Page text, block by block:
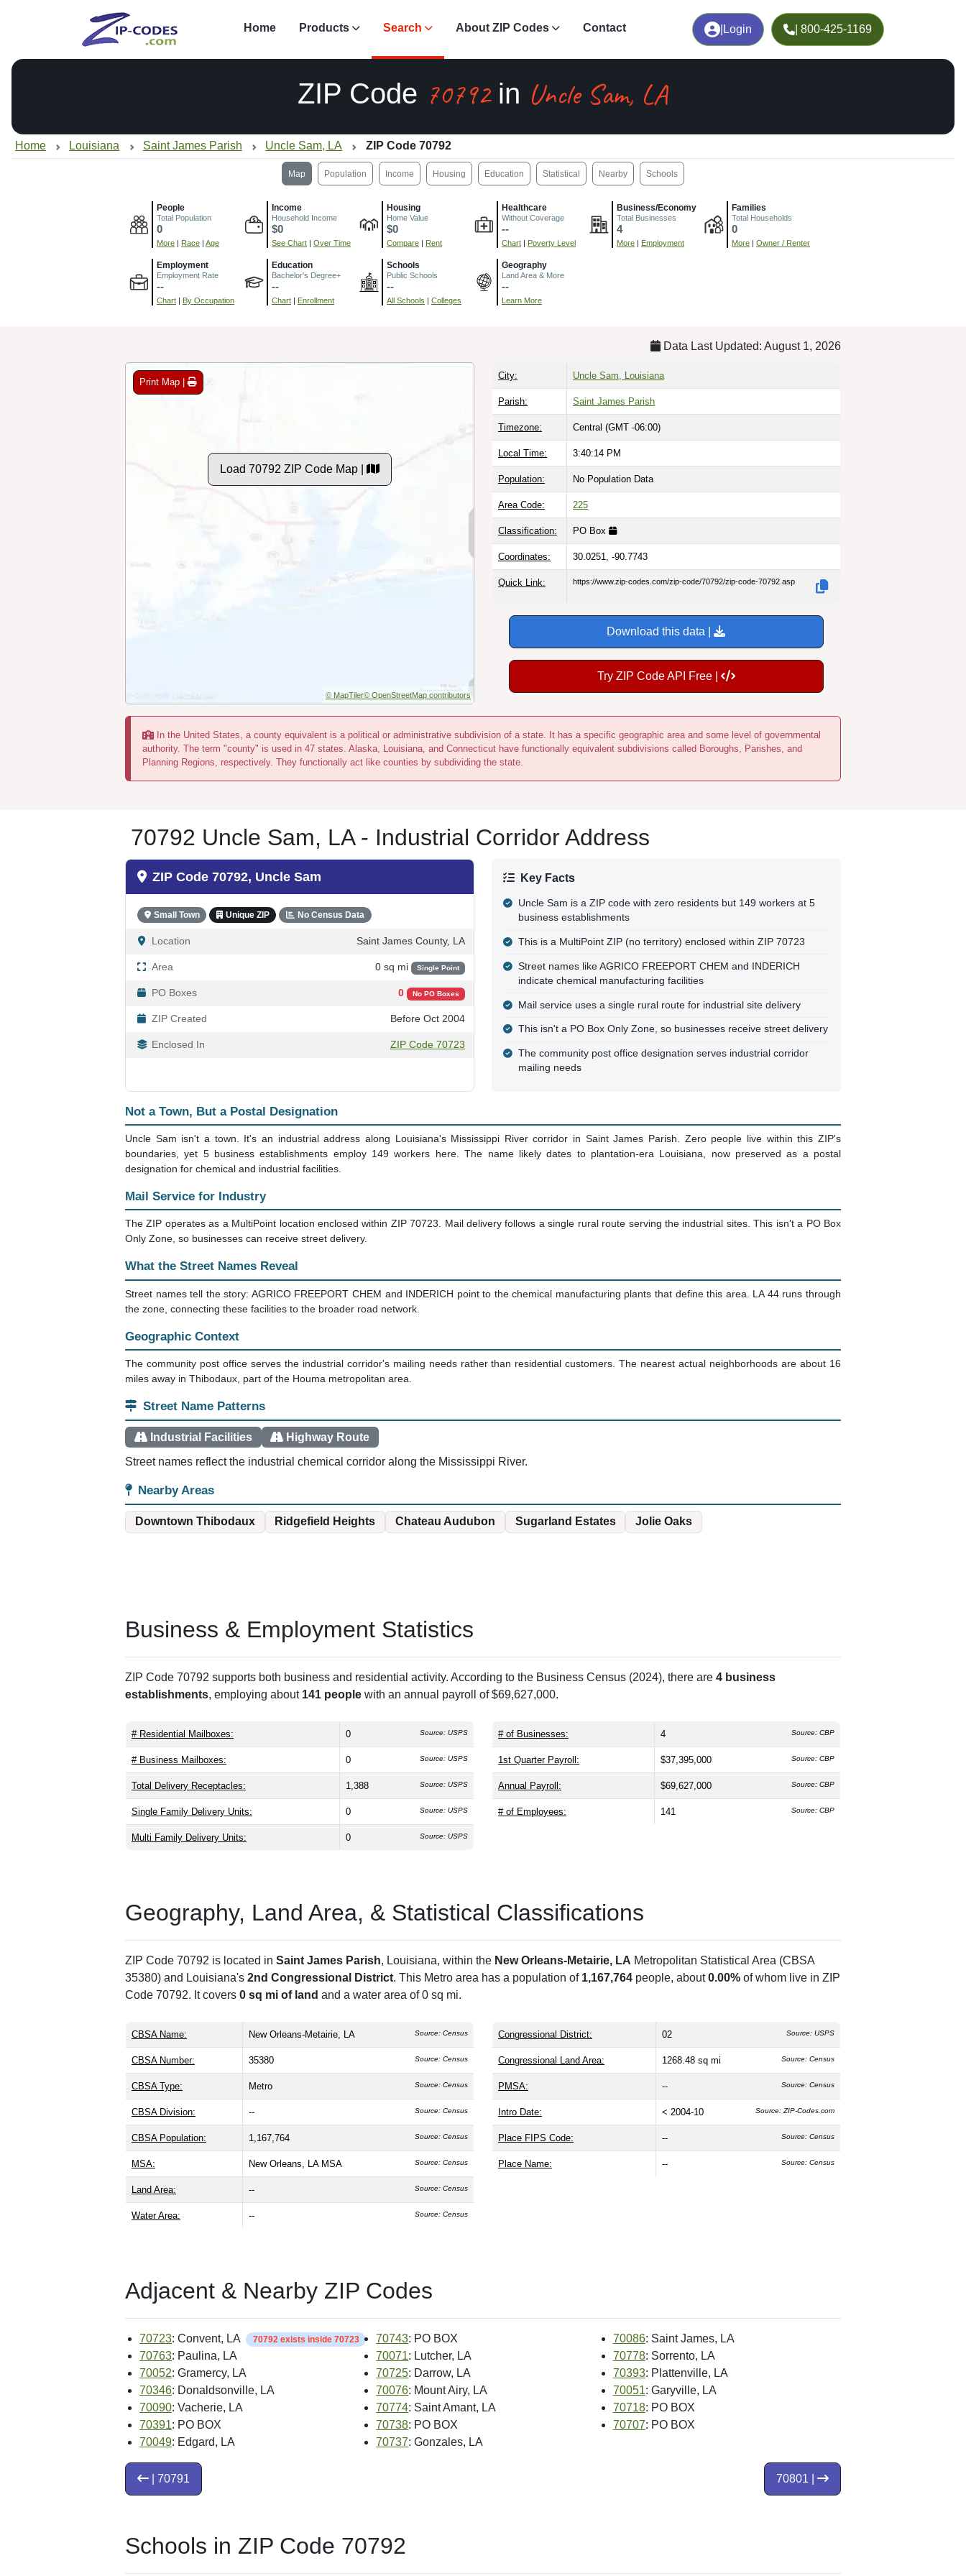
Login | 800-425-1169
Home Products Search About ZIP Codes Contact
ZIP Code 70792in Uncle Sam, LA
Home Louisiana Saint James Parish Uncle Sam, LA ZIP Code 70792
Map Population Income Housing Education Statistical Nearby Schools
People
Total Population
0
More | Race | Age
Income
Household Income
$0
See Chart | Over Time
Housing
Home Value
$0
Compare | Rent
Healthcare
Without Coverage
--
Chart | Poverty Level
Business/Economy
Total Businesses
4
More | Employment
Families
Total Households
0
More | Owner / Renter
Employment
Employment Rate
--
Chart | By Occupation
Education
Bachelor's Degree+
--
Chart | Enrollment
Schools
Public Schools
--
All Schools | Colleges
Geography
Land Area & More
--
Learn More
Data Last Updated: August 1, 2026
Print Map |
Load 70792 ZIP Code Map |
© MapTiler© OpenStreetMap contributors
City: Uncle Sam, Louisiana
Parish: Saint James Parish
Timezone: Central (GMT -06:00)
Local Time: 3:40:15 PM
Population: No Population Data
Area Code: 225
Classification: PO Box
Coordinates: 30.0251, -90.7743
Quick Link: https://www.zip-codes.com/zip-code/70792/zip-code-70792.asp
Download this data |
Try ZIP Code API Free |
In the United States, a county equivalent is a political or administrative subdivision of a state. It has a specific geographic area and some level of governmental
authority. The term "county" is used in 47 states. Alaska, Louisiana, and Connecticut have functionally equivalent subdivisions called Boroughs, Parishes, and
Planning Regions, respectively. They functionally act like counties by subdividing the state.
70792 Uncle Sam, LA - Industrial Corridor Address
ZIP Code 70792, Uncle Sam
Small Town Unique ZIP No Census Data
Location Saint James County, LA
Area 0 sq mi Single Point
PO Boxes 0 No PO Boxes
ZIP Created Before Oct 2004
Enclosed In ZIP Code 70723
Key Facts
Uncle Sam is a ZIP code with zero residents but 149 workers at 5
business establishments
This is a MultiPoint ZIP (no territory) enclosed within ZIP 70723
Street names like AGRICO FREEPORT CHEM and INDERICH
indicate chemical manufacturing facilities
Mail service uses a single rural route for industrial site delivery
This isn't a PO Box Only Zone, so businesses receive street delivery
The community post office designation serves industrial corridor
mailing needs
Not a Town, But a Postal Designation
Uncle Sam isn't a town. It's an industrial address along Louisiana's Mississippi River corridor in Saint James Parish. Zero people live within this ZIP's
boundaries, yet 5 business establishments employ 149 workers here. The name likely dates to plantation-era Louisiana, now preserved as a postal
designation for chemical and industrial facilities.
Mail Service for Industry
The ZIP operates as a MultiPoint location enclosed within ZIP 70723. Mail delivery follows a single rural route serving the industrial sites. This isn't a PO Box
Only Zone, so businesses can receive street delivery.
What the Street Names Reveal
Street names tell the story: AGRICO FREEPORT CHEM and INDERICH point to the chemical manufacturing plants that define this area. LA 44 runs through
the zone, connecting these facilities to the broader road network.
Geographic Context
The community post office serves the industrial corridor's mailing needs rather than residential customers. The nearest actual neighborhoods are about 16
miles away in Thibodaux, part of the Houma metropolitan area.
Street Name Patterns
Industrial Facilities Highway Route
Street names reflect the industrial chemical corridor along the Mississippi River.
Nearby Areas
Downtown Thibodaux Ridgefield Heights Chateau Audubon Sugarland Estates Jolie Oaks
Business & Employment Statistics
ZIP Code 70792 supports both business and residential activity. According to the Business Census (2024), there are 4 business
establishments, employing about 141 people with an annual payroll of $69,627,000.
# Residential Mailboxes: 0 Source: USPS
# Business Mailboxes: 0 Source: USPS
Total Delivery Receptacles: 1,388 Source: USPS
Single Family Delivery Units: 0 Source: USPS
Multi Family Delivery Units: 0 Source: USPS
# of Businesses: 4 Source: CBP
1st Quarter Payroll: $37,395,000 Source: CBP
Annual Payroll: $69,627,000 Source: CBP
# of Employees: 141 Source: CBP
Geography, Land Area, & Statistical Classifications
ZIP Code 70792 is located in Saint James Parish, Louisiana, within the New Orleans-Metairie, LA Metropolitan Statistical Area (CBSA
35380) and Louisiana's 2nd Congressional District. This Metro area has a population of 1,167,764 people, about0.00% of whom live in ZIP
Code 70792. It covers 0 sq mi of land and a water area of 0 sq mi.
CBSA Name: New Orleans-Metairie, LA Source: Census
CBSA Number: 35380 Source: Census
CBSA Type: Metro Source: Census
CBSA Division: -- Source: Census
CBSA Population: 1,167,764 Source: Census
MSA: New Orleans, LA MSA Source: Census
Land Area: -- Source: Census
Water Area: -- Source: Census
Congressional District: 02 Source: USPS
Congressional Land Area: 1268.48 sq mi Source: Census
PMSA: -- Source: Census
Intro Date: < 2004-10 Source: ZIP-Codes.com
Place FIPS Code: -- Source: Census
Place Name: -- Source: Census
Adjacent & Nearby ZIP Codes
70723: Convent, LA 70792 exists inside 70723 70743: PO BOX 70086: Saint James, LA
70763: Paulina, LA 70071: Lutcher, LA 70778: Sorrento, LA
70052: Gramercy, LA 70725: Darrow, LA 70393: Plattenville, LA
70346: Donaldsonville, LA 70076: Mount Airy, LA 70051: Garyville, LA
70090: Vacherie, LA 70774: Saint Amant, LA 70718: PO BOX
70391: PO BOX 70738: PO BOX 70707: PO BOX
70049: Edgard, LA 70737: Gonzales, LA
70801 |
| 70791
Schools in ZIP Code 70792